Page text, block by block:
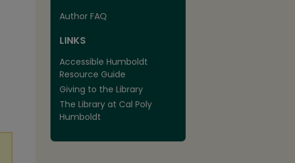
Author FAQ
LINKS
Accessible Humboldt
Resource Guide
Giving to the Library
The Library at Cal Poly
Humboldt